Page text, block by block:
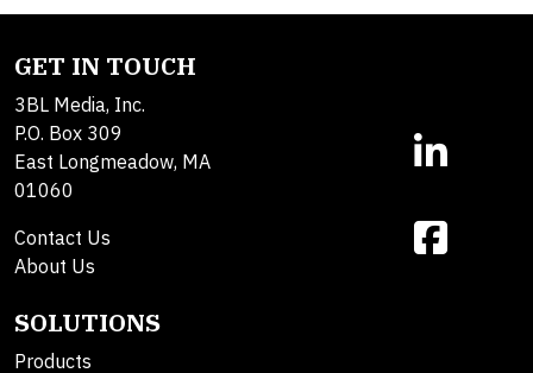
GET IN TOUCH
3BL Media, Inc.
P.O. Box 309
East Longmeadow, MA
01060
Contact Us
About Us
SOLUTIONS
Products